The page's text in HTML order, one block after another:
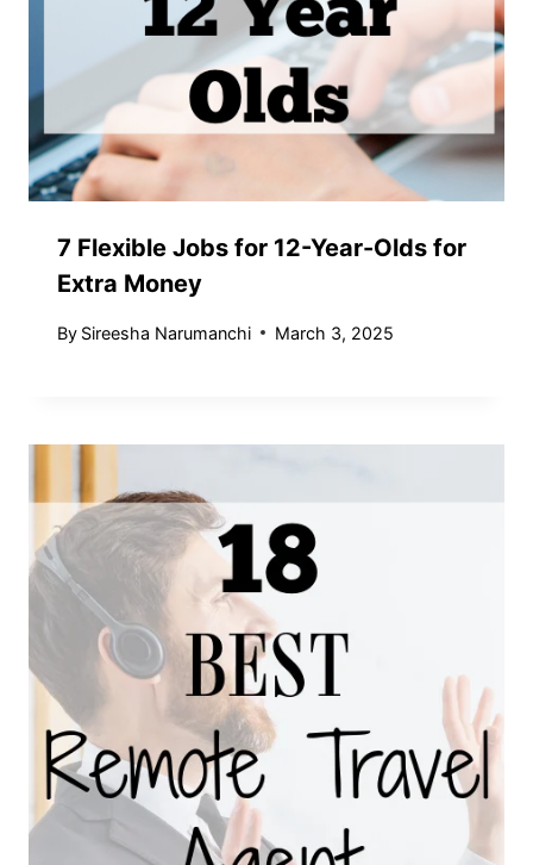
7 Flexible Jobs for 12-Year-Olds for
Extra Money
By Sireesha Narumanchi March 3, 2025